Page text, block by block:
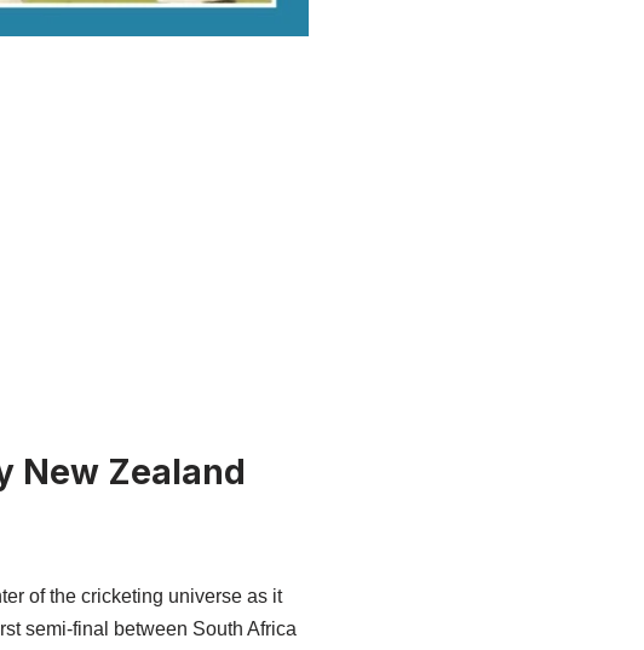
New Zealand
of the cricketing universe as it
semi-final between South Africa